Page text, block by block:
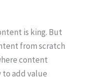
is king. But
from scratch
content
to add value